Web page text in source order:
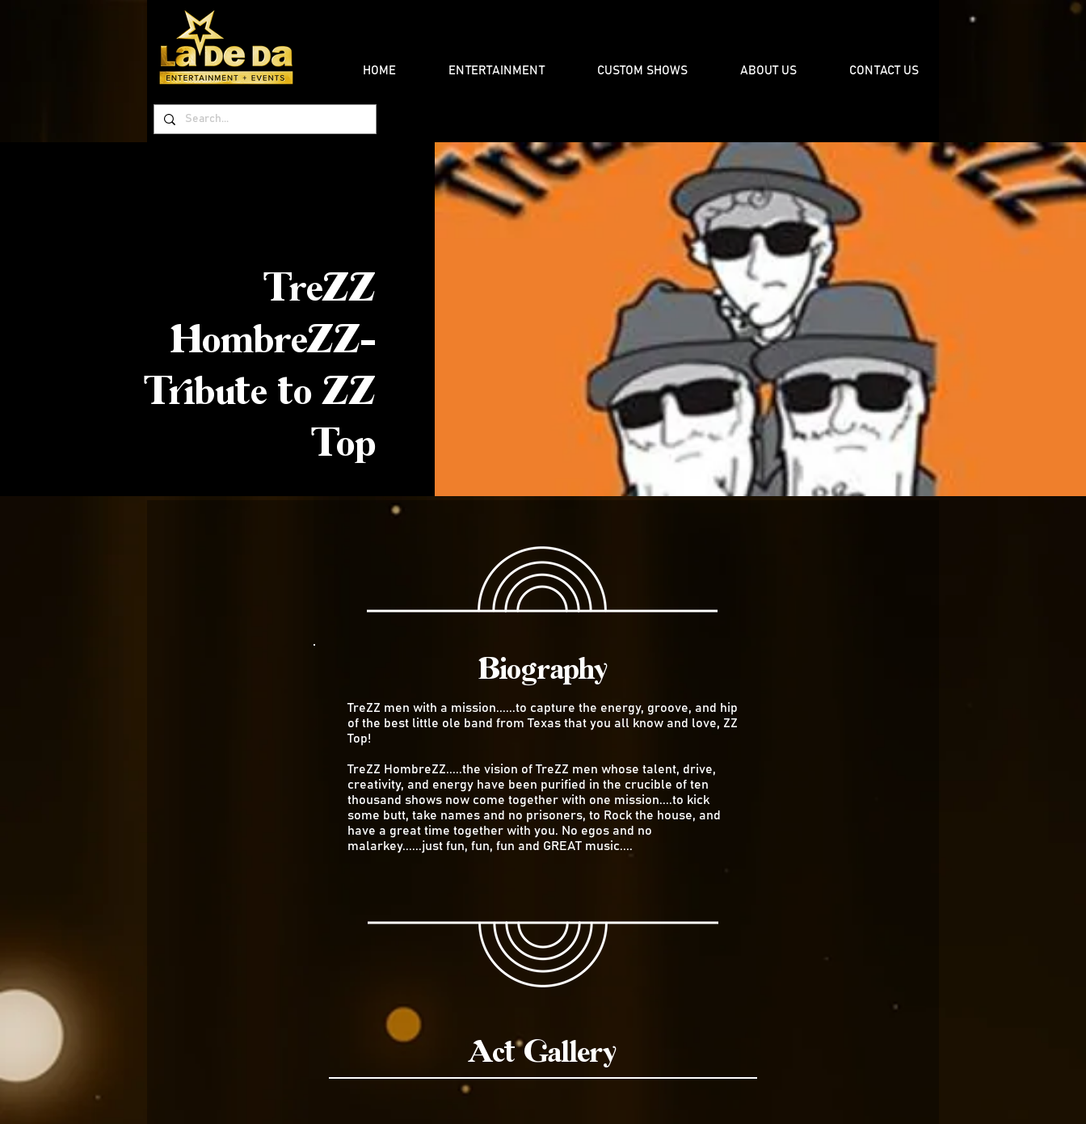
HOME ENTERTAINMENT CUSTOM SHOWS ABOUT US CONTACT US
TreZZ
HombreZZ-
Tribute to ZZ
Top
Biography
TreZZ men with a mission......to capture the energy, groove, and hip
of the best little ole band from Texas that you all know and love, ZZ
Top!
TreZZ HombreZZ.....the vision of TreZZ men whose talent, drive,
creativity, and energy have been purified in the crucible of ten
thousand shows now come together with one mission....to kick
some butt, take names and no prisoners, to Rock the house, and
have a great time together with you. No egos and no
malarkey......just fun, fun, fun and GREAT music....
Act Gallery